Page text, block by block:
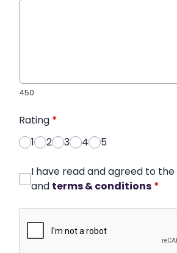
450
Rating *
1
2 3 4 5
I have read and agreed to the
and terms & conditions *